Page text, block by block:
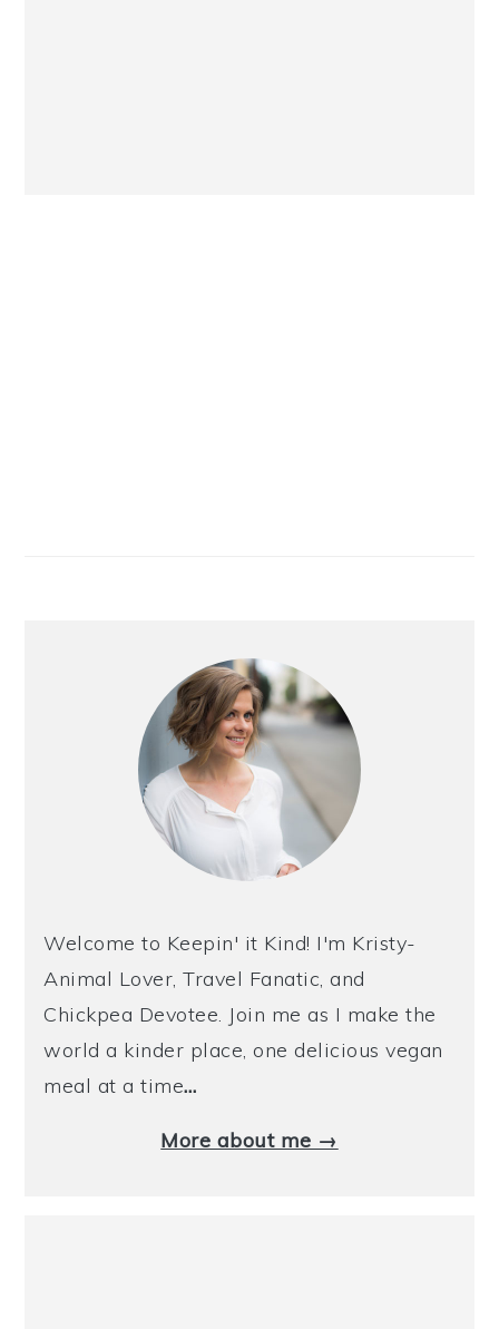
Welcome to Keepin' it Kind! I'm Kristy-
Animal Lover, Travel Fanatic, and
Chickpea Devotee. Join me as I make the
world a kinder place, one delicious vegan
meal at a time…
More about me →